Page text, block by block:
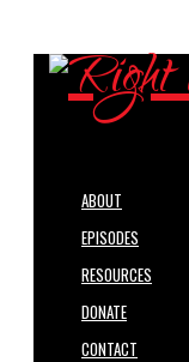
ABOUT
EPISODES
RESOURCES
DONATE
CONTACT